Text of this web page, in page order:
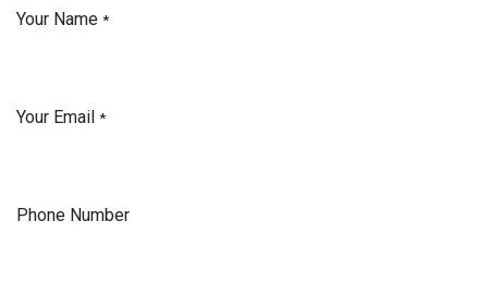
Your Name *
Your Email *
Phone Number